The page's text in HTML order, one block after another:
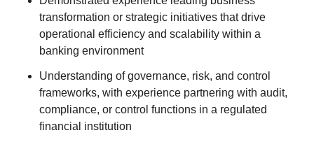
transformation or strategic initiatives that drive
operational efficiency and scalability within a
banking environment
Understanding of governance, risk, and control
frameworks, with experience partnering with audit,
compliance, or control functions in a regulated
financial institution